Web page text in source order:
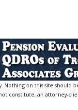
on this site should
constitute, an attorney-